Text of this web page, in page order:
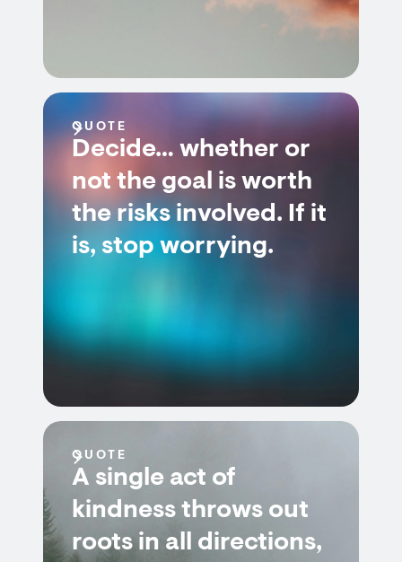
QUOTE
Decide… whether or
not the goal is worth
the risks involved. If it
is, stop worrying.
QUOTE
A single act of
kindness throws out
roots in all directions,